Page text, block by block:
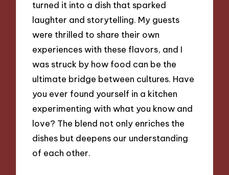
turned it into a dish that sparked
laughter and storytelling. My guests
were thrilled to share their own
experiences with these flavors, and I
was struck by how food can be the
ultimate bridge between cultures. Have
you ever found yourself in a kitchen
experimenting with what you know and
love? The blend not only enriches the
dishes but deepens our understanding
of each other.